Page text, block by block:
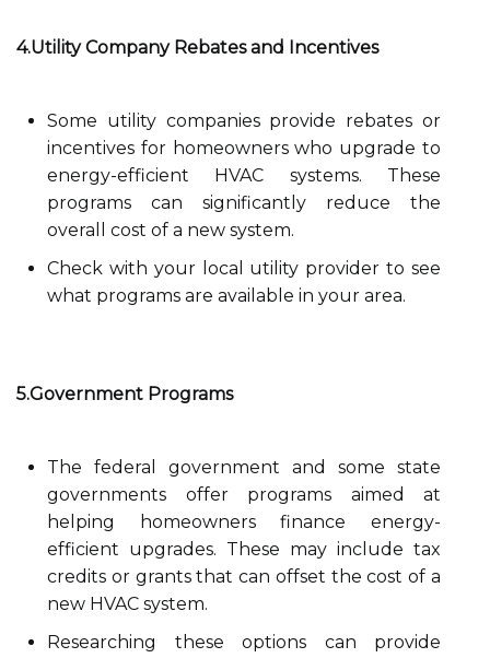
4.Utility Company Rebates and Incentives
Some utility companies provide rebates or
incentives for homeowners who upgrade to
energy-efficient HVAC systems. These
programs can significantly reduce the
overall cost of a new system.
Check with your local utility provider to see
what programs are available in your area.
5.Government Programs
The federal government and some state
governments offer programs aimed at
helping homeowners finance energy-
efficient upgrades. These may include tax
credits or grants that can offset the cost of a
new HVAC system.
Researching these options can provide